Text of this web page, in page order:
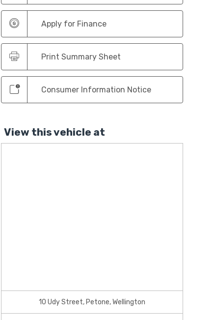
Apply for Finance
Print Summary Sheet
Consumer Information Notice
View this vehicle at
10 Udy Street, Petone, Wellington